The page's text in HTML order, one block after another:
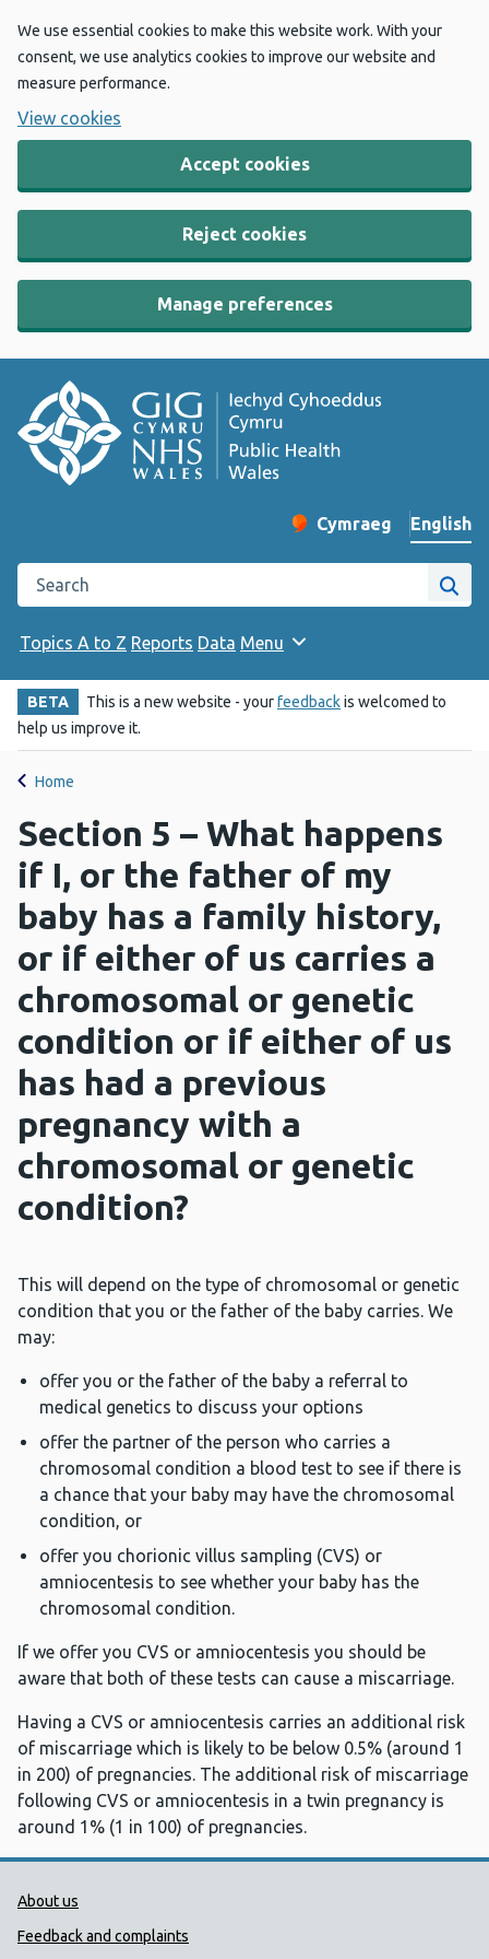
We use essential cookies to make this website work. With your
consent, we use analytics cookies to improve our website and
measure performance.
View cookies
Accept cookies
Reject cookies
Manage preferences
Change website
Cymraeg
– Newid yr iaith ir
English
Search the Public Health Wales website
Site
Topics A to Z Reports Data Menu
BETA This is a new website - yourfeedbackis welcomed to
help us improve it.
Home
Section 5 – What happens
if I, or the father of my
baby has a family history,
or if either of us carries a
chromosomal or genetic
condition or if either of us
has had a previous
pregnancy with a
chromosomal or genetic
condition?
This will depend on the type of chromosomal or genetic
condition that you or the father of the baby carries. We
may:
offer you or the father of the baby a referral to
medical genetics to discuss your options
offer the partner of the person who carries a
chromosomal condition a blood test to see if there is
a chance that your baby may have the chromosomal
condition, or
offer you chorionic villus sampling (CVS) or
amniocentesis to see whether your baby has the
chromosomal condition.
If we offer you CVS or amniocentesis you should be
aware that both of these tests can cause a miscarriage.
Having a CVS or amniocentesis carries an additional risk
of miscarriage which is likely to be below 0.5% (around 1
in 200) of pregnancies. The additional risk of miscarriage
following CVS or amniocentesis in a twin pregnancy is
around 1% (1 in 100) of pregnancies.
Public Health Wales Support links
About us
Feedback and complaints